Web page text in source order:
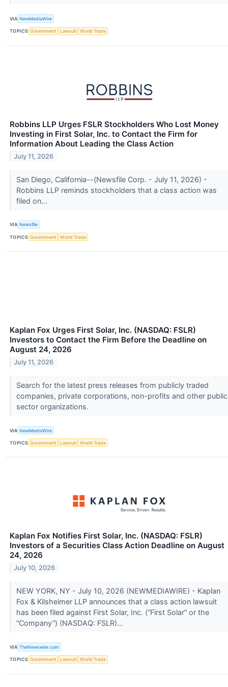
VIA NewMediaWire
TOPICS Government Lawsuit World Trade
Robbins LLP Urges FSLR Stockholders Who Lost Money
Investing in First Solar, Inc. to Contact the Firm for
Information About Leading the Class Action
July 11, 2026
San Diego, California--(Newsfile Corp. - July 11, 2026) -
Robbins LLP reminds stockholders that a class action was
filed on...
VIA Newsfile
TOPICS Government World Trade
Kaplan Fox Urges First Solar, Inc. (NASDAQ: FSLR)
Investors to Contact the Firm Before the Deadline on
August 24, 2026
July 11, 2026
Search for the latest press releases from publicly traded
companies, private corporations, non-profits and other public
sector organizations.
VIA NewMediaWire
TOPICS Government Lawsuit World Trade
Kaplan Fox Notifies First Solar, Inc. (NASDAQ: FSLR)
Investors of a Securities Class Action Deadline on August
24, 2026
July 10, 2026
NEW YORK, NY - July 10, 2026 (NEWMEDIAWIRE) - Kaplan
Fox & Kilsheimer LLP announces that a class action lawsuit
has been filed against First Solar, Inc. (“First Solar” or the
“Company”) (NASDAQ: FSLR)...
VIA TheNewswire.com
TOPICS Government Lawsuit World Trade